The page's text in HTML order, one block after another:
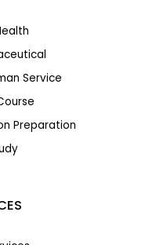
Service
Preparation